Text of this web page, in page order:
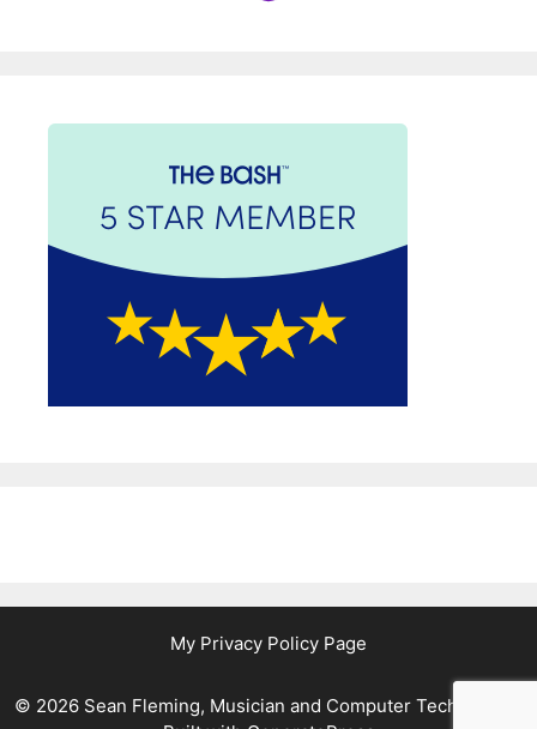
My Privacy Policy Page
© 2026 Sean Fleming, Musician and Computer Technician